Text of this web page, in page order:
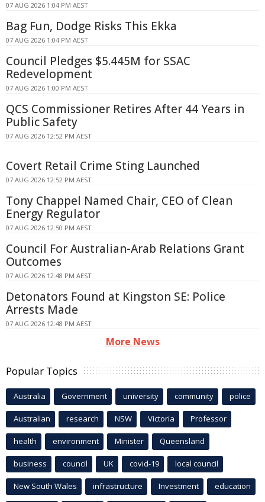
07 AUG 2026 1:04 PM AEST
Bag Fun, Dodge Risks This Ekka
07 AUG 2026 1:04 PM AEST
Council Pledges $5.445M for SSAC
Redevelopment
07 AUG 2026 1:00 PM AEST
QCS Commissioner Retires After 44 Years in
Public Safety
07 AUG 2026 12:52 PM AEST
Covert Retail Crime Sting Launched
07 AUG 2026 12:52 PM AEST
Tony Chappel Named Chair, CEO of Clean
Energy Regulator
07 AUG 2026 12:50 PM AEST
Council For Australian-Arab Relations Grant
Outcomes
07 AUG 2026 12:48 PM AEST
Detonators Found at Kingston SE: Police
Arrests Made
07 AUG 2026 12:48 PM AEST
More News
Popular Topics
Australia Government university community police
Australian research NSW Victoria Professor
health environment Minister Queensland
business council UK covid-19 local council
New South Wales infrastructure Investment education